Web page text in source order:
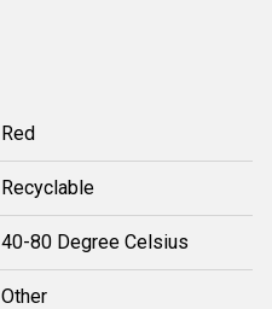
Red
Recyclable
40-80 Degree Celsius
Other